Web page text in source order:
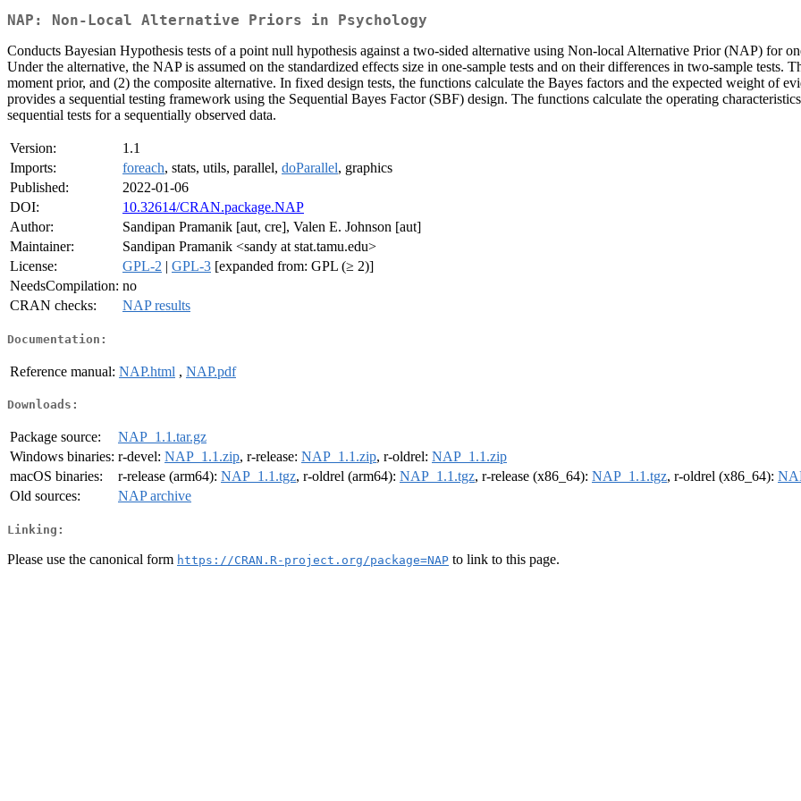
NAP: Non-Local Alternative Priors in Psychology
Conducts Bayesian Hypothesis tests of a point null hypothesis against a two-sided alternative using Non-local Alternative Prior (NAP) for
Under the alternative, the NAP is assumed on the standardized effects size in one-sample tests and on their differences in two-sample tests.
moment prior, and (2) the composite alternative. In fixed design tests, the functions calculate the Bayes factors and the expected weight of
provides a sequential testing framework using the Sequential Bayes Factor (SBF) design. The functions calculate the operating
sequential tests for a sequentially observed data.
Version:
1.1
Imports:
foreach, stats, utils, parallel, doParallel, graphics
Published:
2022-01-06
DOI:
10.32614/CRAN.package.NAP
Author:
Sandipan Pramanik [aut, cre], Valen E. Johnson [aut]
Maintainer:
Sandipan Pramanik <sandy at stat.tamu.edu>
License:
GPL-2 | GPL-3 [expanded from: GPL (≥ 2)]
NeedsCompilation: no
CRAN checks:
NAP results
Documentation:
Reference manual: NAP.html , NAP.pdf
Downloads:
Package source:
NAP_1.1.tar.gz
Windows binaries: r-devel: NAP_1.1.zip, r-release: NAP_1.1.zip, r-oldrel: NAP_1.1.zip
macOS binaries:
r-release (arm64): NAP_1.1.tgz, r-oldrel (arm64): NAP_1.1.tgz, r-release (x86_64): NAP_1.1.tgz, r-oldrel (x86_64):
Old sources:
NAP archive
Linking:
Please use the canonical form https://CRAN.R-project.org/package=NAP to link to this page.